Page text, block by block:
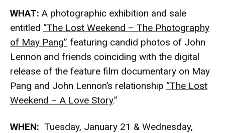
WHAT: A photographic exhibition and sale
entitled “The Lost Weekend – The Photography
of May Pang” featuring candid photos of John
Lennon and friends coinciding with the digital
release of the feature film documentary on May
Pang and John Lennon’s relationship “The Lost
Weekend – A Love Story.”
WHEN: Tuesday, January 21 & Wednesday,